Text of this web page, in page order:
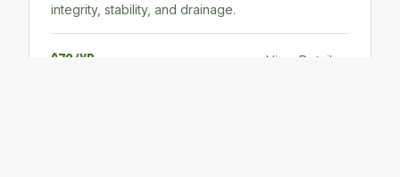
integrity, stability, and drainage.
$70/yd View Details